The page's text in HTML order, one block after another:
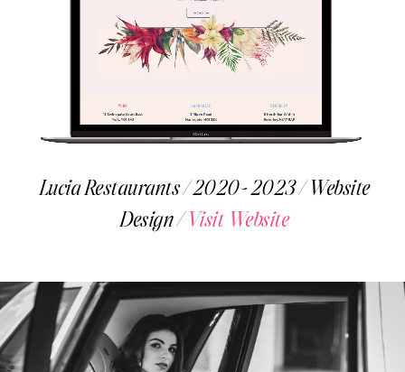
Lucia Restaurants / 2020- 2023 / Website
Design /Visit Website